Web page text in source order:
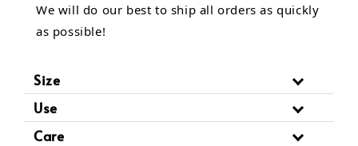
We will do our best to ship all orders as quickly
as possible!
Size
Use
Care